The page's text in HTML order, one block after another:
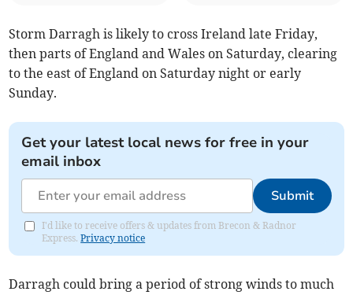
Storm Darragh is likely to cross Ireland late Friday,
then parts of England and Wales on Saturday, clearing
to the east of England on Saturday night or early
Sunday.
Get your latest local news for free in your
email inbox
Submit
I'd like to receive offers & updates from Brecon & Radnor
Express.Privacy notice
Darragh could bring a period of strong winds to much